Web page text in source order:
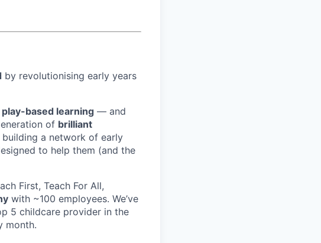
by revolutionising early years
based learning — and
of brilliant
building a network of early
to help them (and the
First, Teach For All,
with ~100 employees. We’ve
5 childcare provider in the
month.